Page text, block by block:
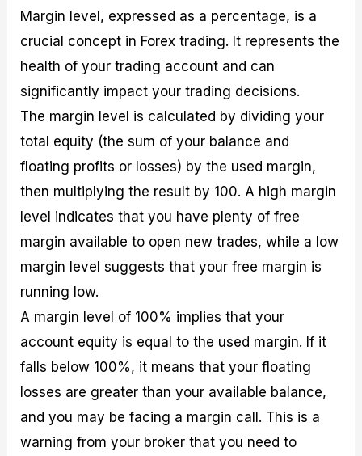
Margin level, expressed as a percentage, is a
crucial concept in Forex trading. It represents the
health of your trading account and can
significantly impact your trading decisions.
The margin level is calculated by dividing your
total equity (the sum of your balance and
floating profits or losses) by the used margin,
then multiplying the result by 100. A high margin
level indicates that you have plenty of free
margin available to open new trades, while a low
margin level suggests that your free margin is
running low.
A margin level of 100% implies that your
account equity is equal to the used margin. If it
falls below 100%, it means that your floating
losses are greater than your available balance,
and you may be facing a margin call. This is a
warning from your broker that you need to